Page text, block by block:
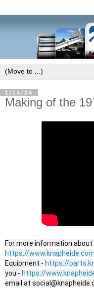
1/14/24
Making of the
For more information
https://
Equipment - https://
you - https://
email at